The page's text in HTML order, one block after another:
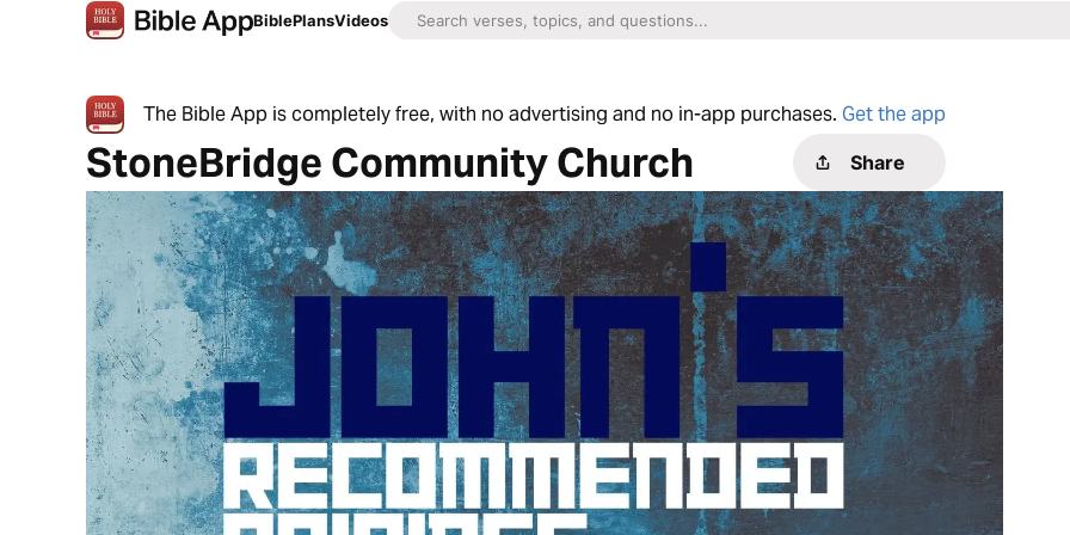
BiblePlansVideos
The Bible App is completely free, with no advertising and no in-app purchases. Get the app
StoneBridge Community Church Share